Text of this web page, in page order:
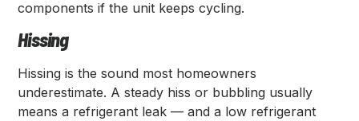
components if the unit keeps cycling.
Hissing
Hissing is the sound most homeowners
underestimate. A steady hiss or bubbling usually
means a refrigerant leak — and a low refrigerant